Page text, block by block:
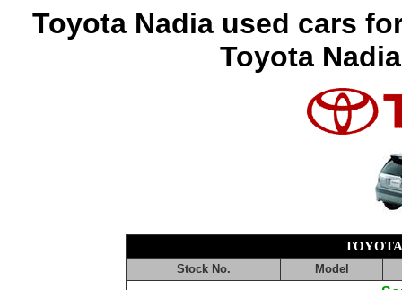
Toyota Nadia used cars
Toyota
Stock No. Model